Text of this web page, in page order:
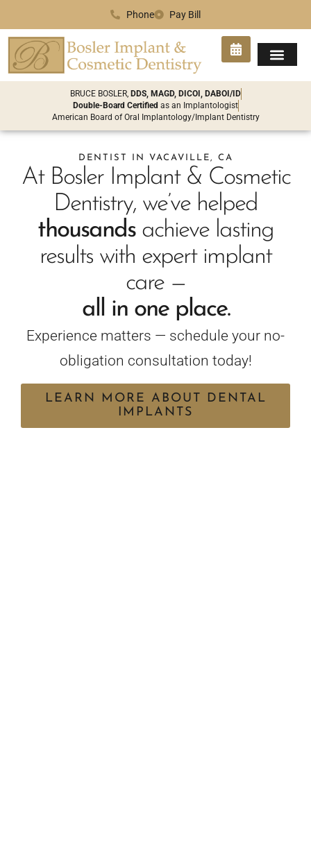
Phone Pay Bill
BRUCE BOSLER, DDS, MAGD, DICOI, DABOI/ID
Double-Board Certified as an Implantologist
American Board of Oral Implantology/Implant Dentistry
DENTIST IN VACAVILLE, CA
At Bosler Implant & Cosmetic
Dentistry, we’ve helped
thousandsachieve lasting
results with expert implant
care —
all in one place.
Experience matters — schedule your no-
obligation consultation today!
LEARN MORE ABOUT DENTAL
IMPLANTS